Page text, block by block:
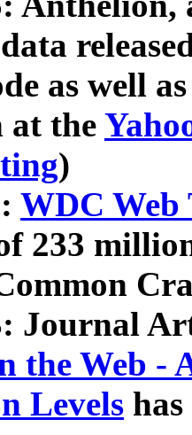
as well
at the
)
WDC Web
233
Journal
the Web -
Levels